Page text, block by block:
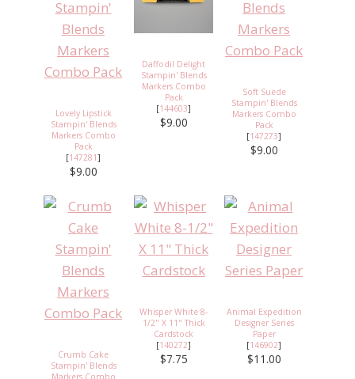
Lovely Lipstick
Stampin' Blends
Markers Combo
Pack
[147281]
$9.00
Daffodil Delight
Stampin' Blends
Markers Combo
Pack
[144603]
$9.00
Soft Suede
Stampin' Blends
Markers Combo
Pack
[147273]
$9.00
Crumb Cake
Stampin' Blends
Markers Combo
Whisper White 8-
1/2" X 11" Thick
Cardstock
[140272]
$7.75
Animal Expedition
Designer Series
Paper
[146902]
$11.00